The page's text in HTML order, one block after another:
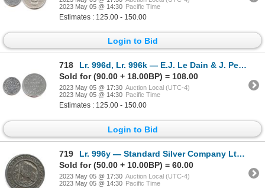
2023 May 05 @ 14:30 Pacific Time
Estimates : 125.00 - 150.00
Login to Bid
718
Lr. 996d, Lr. 996k — E.J. Le Dain & J. Pearce, Ottawa Store Cards. Undated. Aluminum.
Sold for (90.00 + 18.00BP) = 108.00
2023 May 05 @ 17:30 Auction Local (UTC-4)
2023 May 05 @ 14:30 Pacific Time
Estimates : 125.00 - 150.00
Login to Bid
719
Lr. 996y — Standard Silver Company Ltd, Toronto. Undated. White Metal (Silvered?).
Sold for (50.00 + 10.00BP) = 60.00
2023 May 05 @ 17:30 Auction Local (UTC-4)
2023 May 05 @ 14:30 Pacific Time